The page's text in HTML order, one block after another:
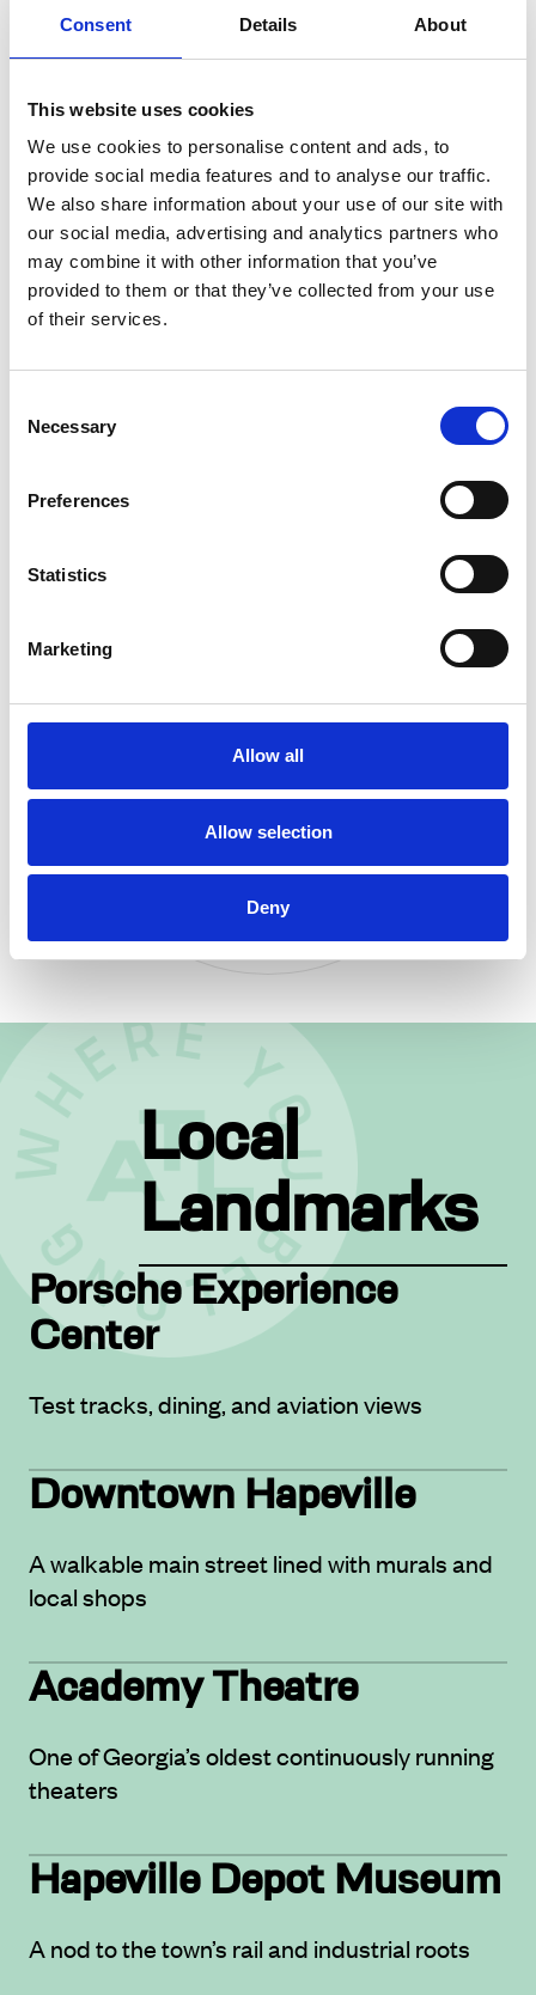
Consent Details About
This website uses cookies
We use cookies to personalise content and ads, to
provide social media features and to analyse our traffic.
We also share information about your use of our site with
our social media, advertising and analytics partners who
may combine it with other information that you’ve
provided to them or that they’ve collected from your use
of their services.
Selection
Necessary
Preferences
Statistics
Marketing
Allow all
Allow selection
Deny
Here are some of the different
types of living accommodations you
can find in Hapeville:
Renovated cottage steps from
the Arts District
minutes from Porsche HQ
downtown
BACKYARD
PARADE
TRADITION CELEBRATING COMMUNITY
AND RENEWAL.
Local
Landmarks
Porsche Experience
Center
Test tracks, dining, and aviation views
Downtown Hapeville
A walkable main street lined with murals and
local shops
Academy Theatre
One of Georgia’s oldest continuously running
theaters
Hapeville Depot Museum
A nod to the town’s rail and industrial roots